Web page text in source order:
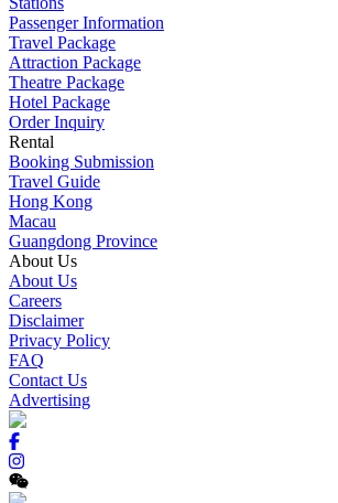
Passenger Information
Travel Package
Attraction Package
Theatre Package
Hotel Package
Order Inquiry
Rental
Booking Submission
Travel Guide
Hong Kong
Macau
Guangdong Province
About Us
About Us
Careers
Disclaimer
Privacy Policy
FAQ
Contact Us
Advertising